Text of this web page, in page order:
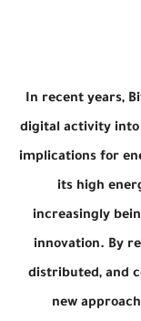
In recent years,
digital activity
implications for
its high
increasingly
innovation. By
distributed, and
new